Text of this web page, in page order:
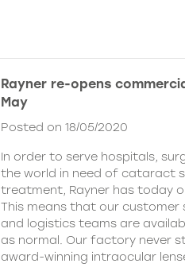
Rayner re-opens
May
Posted on 18/05/2020
In order to serve hospitals,
the world in need of cataract
treatment, Rayner has today
This means that our
and logistics teams are
as normal. Our factory never
award-winning intraocular